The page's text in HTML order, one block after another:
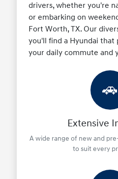
drivers, whether you're
or embarking on
Fort Worth, TX. Our
you'll find a Hyundai
your daily commute and
🚗
Extensive
A wide range of new and
to suit every